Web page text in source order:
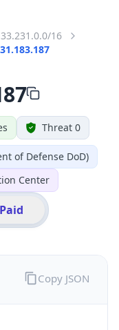
33.231.0.0/16
Threat 0
of Defense DoD)
Center
Paid
Copy JSON